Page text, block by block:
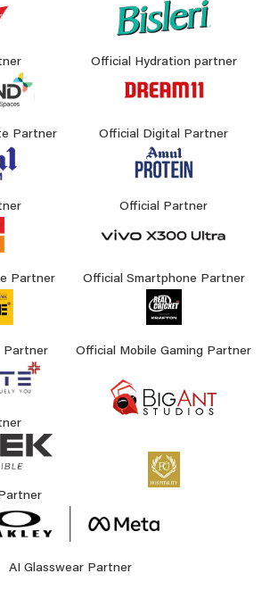
Official Hydration partner
Partner Official Digital Partner
Official Partner
Partner Official Smartphone Partner
Partner Official Mobile Gaming Partner
AI Glasswear Partner